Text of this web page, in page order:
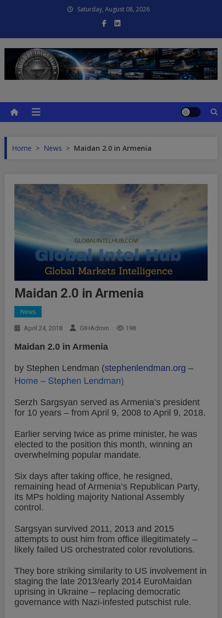
Saturday, August 08, 2026
Home > News > Maidan 2.0 in Armenia
Maidan 2.0 in Armenia
News
April 24, 2018 GIHAdmin 198
Maidan 2.0 in Armenia
by Stephen Lendman (stephenlendman.org –
Home – Stephen Lendman)
Serzh Sargsyan served as Armenia’s president
for 10 years – from April 9, 2008 to April 9, 2018.
Earlier serving twice as prime minister, he was
elected to the position this month, winning an
overwhelming popular mandate.
Six days after taking office, he resigned,
remaining head of Armenia’s Republican Party,
its MPs holding majority National Assembly
control.
Sargsyan survived 2011, 2013 and 2015
attempts to oust him from office illegitimately –
likely failed US orchestrated color revolutions.
They bore striking similarity to US involvement in
staging the late 2013/early 2014 EuroMaidan
uprising in Ukraine – replacing democratic
governance with Nazi-infested putschist rule.